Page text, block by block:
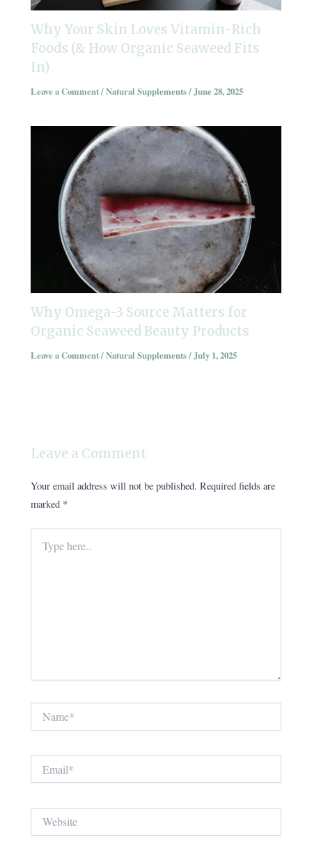
Why Your Skin Loves Vitamin-Rich
Foods (& How Organic Seaweed Fits
In)
Leave a Comment/Natural Supplements/June 28, 2025
Why Omega-3 Source Matters for
Organic Seaweed Beauty Products
Leave a Comment/Natural Supplements/July 1, 2025
Leave a Comment
Your email address will not be published. Required fields are
marked *
here..